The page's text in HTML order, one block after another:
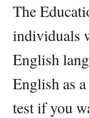
The
individuals
English
English as
test if you